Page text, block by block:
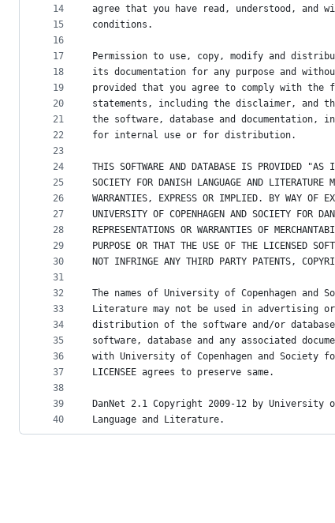
14
15
16
17
18
19
20
21
22
23
24
25
26
27
28
29
30
31
32
33
34
35
36
37
38
39
40
agree that you have read, understood, and
conditions.
Permission to use, copy, modify and
its documentation for any purpose and
provided that you agree to comply with the
statements, including the disclaimer, and
the software, database and documentation,
for internal use or for distribution.
THIS SOFTWARE AND DATABASE IS PROVIDED "AS
SOCIETY FOR DANISH LANGUAGE AND LITERATURE
WARRANTIES, EXPRESS OR IMPLIED. BY WAY OF
UNIVERSITY OF COPENHAGEN AND SOCIETY FOR
REPRESENTATIONS OR WARRANTIES OF
PURPOSE OR THAT THE USE OF THE LICENSED
NOT INFRINGE ANY THIRD PARTY PATENTS,
The names of University of Copenhagen and
Literature may not be used in advertising
distribution of the software and/or
software, database and any associated
with University of Copenhagen and Society
LICENSEE agrees to preserve same.
DanNet 2.1 Copyright 2009-12 by University
Language and Literature.